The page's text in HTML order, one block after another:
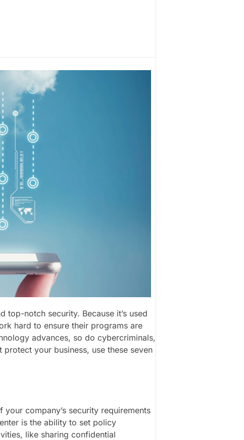
notch security. Because it’s used
hard to ensure their programs are
advances, so do cybercriminals,
your business, use these seven
company’s security requirements
is the ability to set policy
like sharing confidential